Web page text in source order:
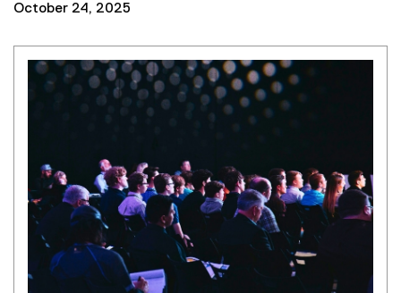
October 24, 2025